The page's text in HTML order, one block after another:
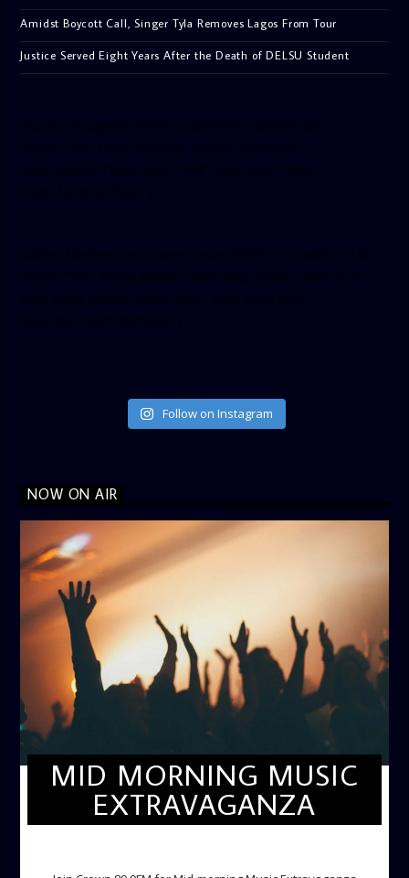
Amidst Boycott Call, Singer Tyla Removes Lagos From Tour
Justice Served Eight Years After the Death of DELSU Student
Follow on Instagram
NOW ON AIR
MID MORNING MUSIC
EXTRAVAGANZA